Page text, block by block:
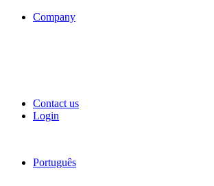
Company
Contact us
Login
Português